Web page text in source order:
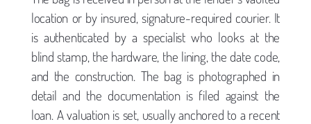
location or by insured, signature-required courier. It
is authenticated by a specialist who looks at the
blind stamp, the hardware, the lining, the date code,
and the construction. The bag is photographed in
detail and the documentation is filed against the
loan. A valuation is set, usually anchored to a recent